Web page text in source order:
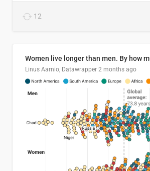
12
Linus Aarnio, Datawrapper 2 months ago